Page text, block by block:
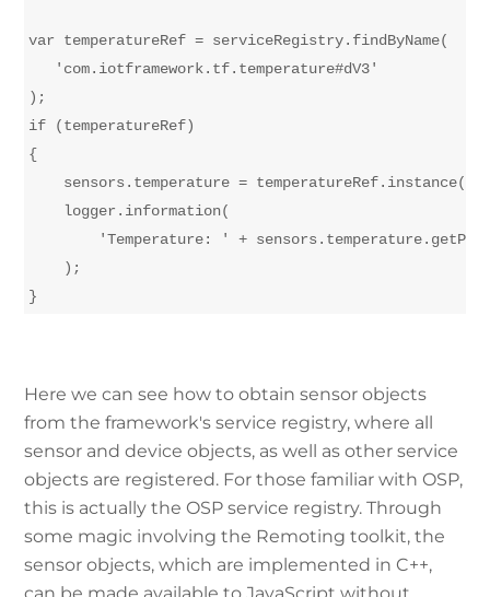
var temperatureRef = serviceRegistry.findByName(
   'com.iotframework.tf.temperature#dV3'
);
if (temperatureRef)
{
    sensors.temperature = temperatureRef.instance();
    logger.information(
'Temperature: ' +
    );
Here we can see how to obtain sensor objects
from the framework's service registry, where all
sensor and device objects, as well as other service
objects are registered. For those familiar with OSP,
this is actually the OSP service registry. Through
some magic involving the Remoting toolkit, the
sensor objects, which are implemented in C++,